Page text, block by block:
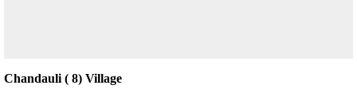
Chandauli ( 8) Village